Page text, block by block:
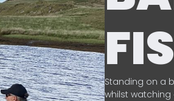
Standing on a
whilst watching